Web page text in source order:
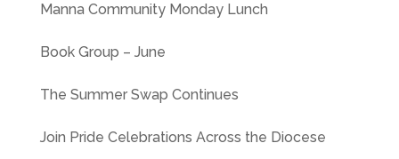
Manna Community Monday Lunch
Book Group – June
The Summer Swap Continues
Join Pride Celebrations Across the Diocese